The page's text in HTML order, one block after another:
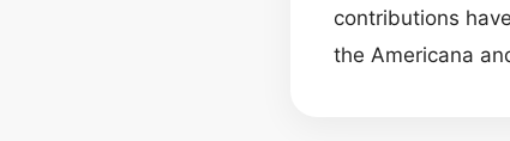
contributions
the Americana